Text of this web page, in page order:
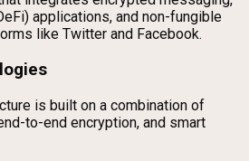
applications, and non-fungible
like Twitter and Facebook.
is built on a combination of
to-end encryption, and smart